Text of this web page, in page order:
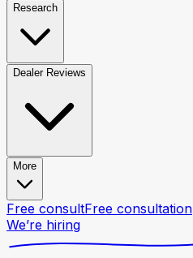
Research
Dealer Reviews
More
Free consultFree consultation
We’re hiring